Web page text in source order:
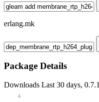
erlang.mk
Package Details
Downloads Last 30 days, 0.7.1
4